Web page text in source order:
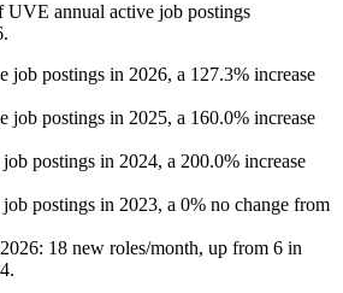
UVE annual active job postings
.
job postings in 2026, a 127.3% increase
job postings in 2025, a 160.0% increase
postings in 2024, a 200.0% increase
postings in 2023, a 0% no change from
2026: 18 new roles/month, up from 6 in
.